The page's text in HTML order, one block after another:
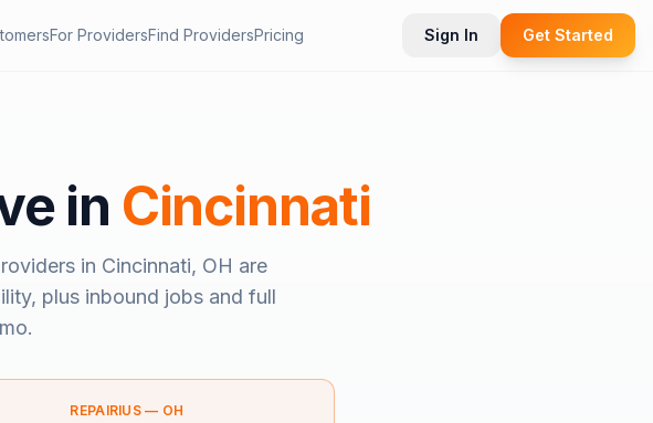
For ProvidersFind ProvidersPricing Sign In Get Started
in Cincinnati
in Cincinnati, OH are
plus inbound jobs and full
.
REPAIRIUS — OH